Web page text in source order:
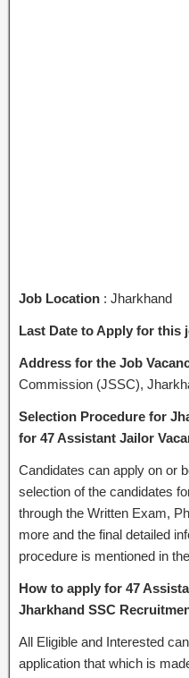
Job Location : Jharkhand
Last Date to Apply for this
Address for the Job
Commission (JSSC),
Selection Procedure for
for 47 Assistant Jailor
Candidates can apply on or
selection of the candidates
through the Written Exam,
more and the final detailed
procedure is mentioned in
How to apply for 47
Jharkhand SSC
All Eligible and Interested
application that which is